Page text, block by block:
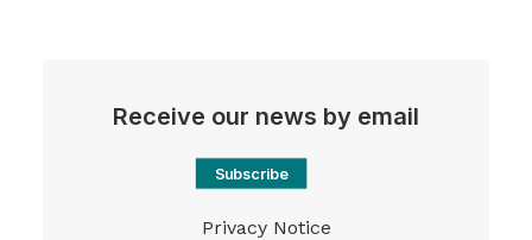
Receive our news by email
Subscribe
Privacy Notice